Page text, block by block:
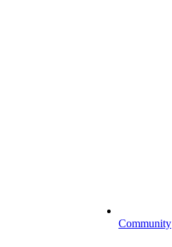
Community